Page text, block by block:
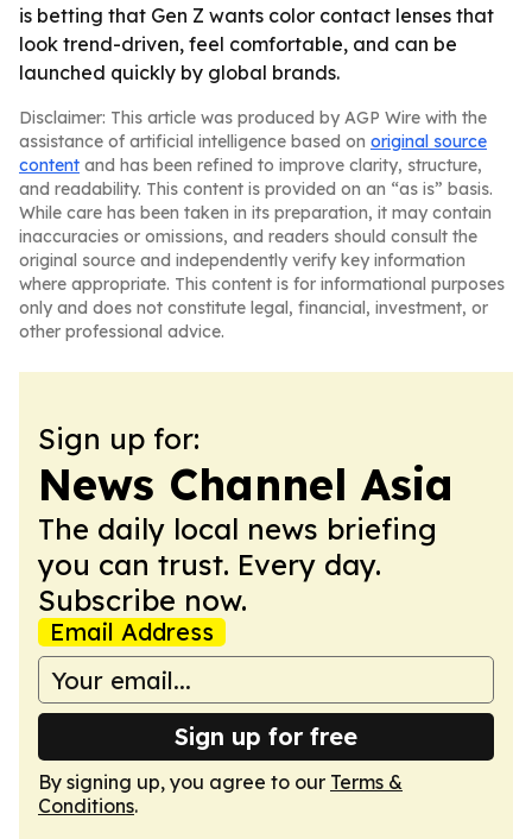
is betting that Gen Z wants color contact lenses that
look trend-driven, feel comfortable, and can be
launched quickly by global brands.
Disclaimer: This article was produced by AGP Wire with the
assistance of artificial intelligence based on original source
content and has been refined to improve clarity, structure,
and readability. This content is provided on an “as is” basis.
While care has been taken in its preparation, it may contain
inaccuracies or omissions, and readers should consult the
original source and independently verify key information
where appropriate. This content is for informational purposes
only and does not constitute legal, financial, investment, or
other professional advice.
Sign up for:
News Channel Asia
The daily local news briefing
you can trust. Every day.
Subscribe now.
Email Address
Sign up for free
By signing up, you agree to our Terms &
Conditions.